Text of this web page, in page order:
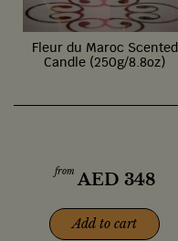
Fleur du Maroc Scented
Candle (250g/8.8oz)
from AED 348
Add to cart